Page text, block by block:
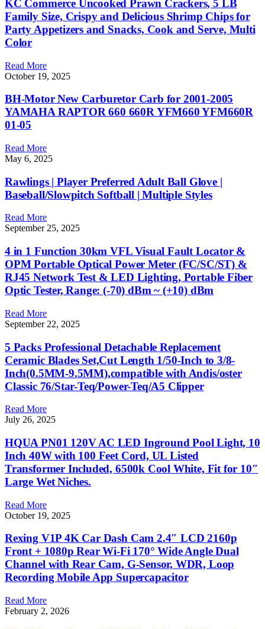
KC Commerce Uncooked Prawn Crackers, 5 LB
Family Size, Crispy and Delicious Shrimp Chips for
Party Appetizers and Snacks, Cook and Serve, Multi
Color
Read More
October 19, 2025
BH-Motor New Carburetor Carb for 2001-2005
YAMAHA RAPTOR 660 660R YFM660 YFM660R
01-05
Read More
May 6, 2025
Rawlings | Player Preferred Adult Ball Glove |
Baseball/Slowpitch Softball | Multiple Styles
Read More
September 25, 2025
4 in 1 Function 30km VFL Visual Fault Locator &
OPM Portable Optical Power Meter (FC/SC/ST) &
RJ45 Network Test & LED Lighting, Portable Fiber
Optic Tester, Range: (-70) dBm ~ (+10) dBm
Read More
September 22, 2025
5 Packs Professional Detachable Replacement
Ceramic Blades Set,Cut Length 1/50-Inch to 3/8-
Inch(0.5MM-9.5MM),compatible with Andis/oster
Classic 76/Star-Teq/Power-Teq/A5 Clipper
Read More
July 26, 2025
HQUA PN01 120V AC LED Inground Pool Light, 10
Inch 40W with 100 Feet Cord, UL Listed
Transformer Included, 6500k Cool White, Fit for 10″
Large Wet Niches.
Read More
October 19, 2025
Rexing V1P 4K Car Dash Cam 2.4″ LCD 2160p
Front + 1080p Rear Wi-Fi 170° Wide Angle Dual
Channel with Rear Cam, G-Sensor, WDR, Loop
Recording Mobile App Supercapacitor
Read More
February 2, 2026